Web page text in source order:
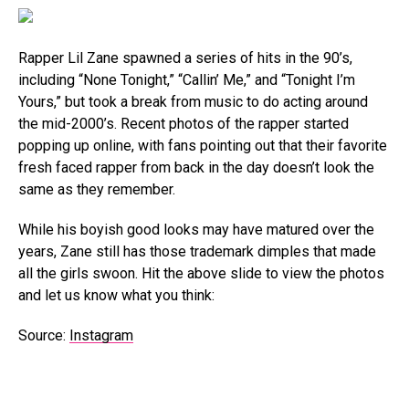
Rapper Lil Zane spawned a series of hits in the 90’s,
including “None Tonight,” “Callin’ Me,” and “Tonight I’m
Yours,” but took a break from music to do acting around
the mid-2000’s. Recent photos of the rapper started
popping up online, with fans pointing out that their favorite
fresh faced rapper from back in the day doesn’t look the
same as they remember.
While his boyish good looks may have matured over the
years, Zane still has those trademark dimples that made
all the girls swoon. Hit the above slide to view the photos
and let us know what you think:
Source: Instagram